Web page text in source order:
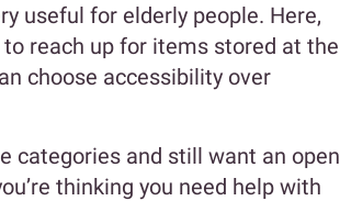
useful for elderly people. Here,
reach up for items stored at the
choose accessibility over
categories and still want an open
thinking you need help with